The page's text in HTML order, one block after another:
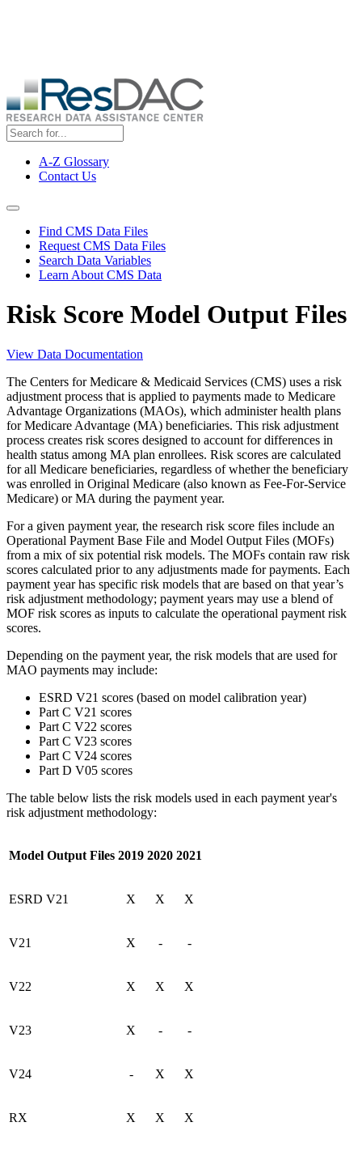
Top
Menu
A-Z Glossary
Contact Us
Navigation Menu
Find CMS Data Files
Request CMS Data Files
Search Data Variables
Learn About CMS Data
Risk Score Model Output Files
View Data Documentation
The Centers for Medicare & Medicaid Services (CMS) uses a risk
adjustment process that is applied to payments made to Medicare
Advantage Organizations (MAOs), which administer health plans
for Medicare Advantage (MA) beneficiaries. This risk adjustment
process creates risk scores designed to account for differences in
health status among MA plan enrollees. Risk scores are calculated
for all Medicare beneficiaries, regardless of whether the beneficiary
was enrolled in Original Medicare (also known as Fee-For-Service
Medicare) or MA during the payment year.
For a given payment year, the research risk score files include an
Operational Payment Base File and Model Output Files (MOFs)
from a mix of six potential risk models. The MOFs contain raw risk
scores calculated prior to any adjustments made for payments. Each
payment year has specific risk models that are based on that year’s
risk adjustment methodology; payment years may use a blend of
MOF risk scores as inputs to calculate the operational payment risk
scores.
Depending on the payment year, the risk models that are used for
MAO payments may include:
ESRD V21 scores (based on model calibration year)
Part C V21 scores
Part C V22 scores
Part C V23 scores
Part C V24 scores
Part D V05 scores
The table below lists the risk models used in each payment year's
risk adjustment methodology:
Model Output Files 2019 2020 2021
ESRD V21 X X X
V21 X - -
V22 X X X
V23 X - -
V24 - X X
RX X X X